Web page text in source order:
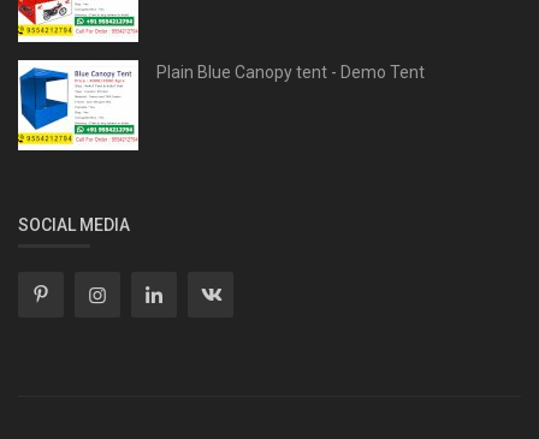
Plain Blue Canopy tent - Demo Tent
SOCIAL MEDIA